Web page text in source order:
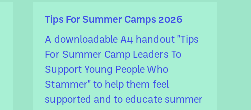
Tips For Summer Camps 2026
A downloadable A4 handout "Tips
For Summer Camp Leaders To
Support Young People Who
Stammer" to help them feel
supported and to educate summer